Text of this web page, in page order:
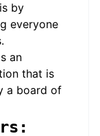
by
everyone
an
that is
a board of